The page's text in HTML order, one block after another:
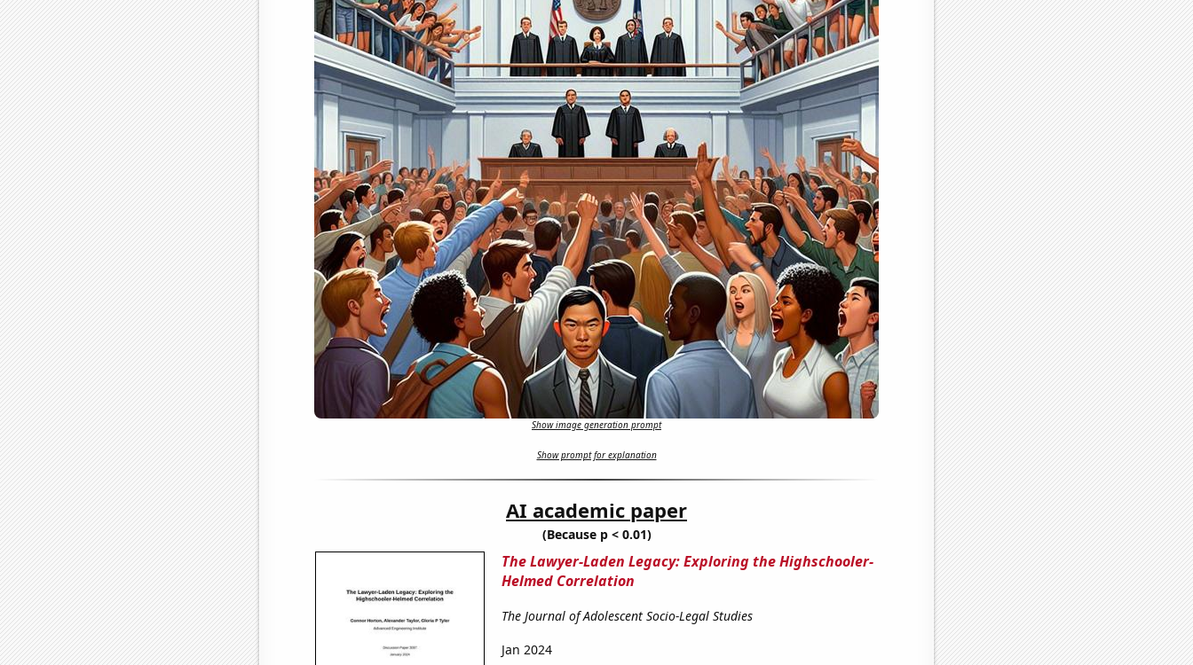
Show image generation prompt
Show prompt for explanation
AI academic paper
(Because p < 0.01)
The Lawyer-Laden Legacy: Exploring the Highschooler-
Helmed Correlation
The Journal of Adolescent Socio-Legal Studies
Jan 2024